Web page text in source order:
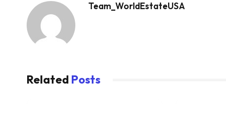
Team_WorldEstateUSA
Related Posts